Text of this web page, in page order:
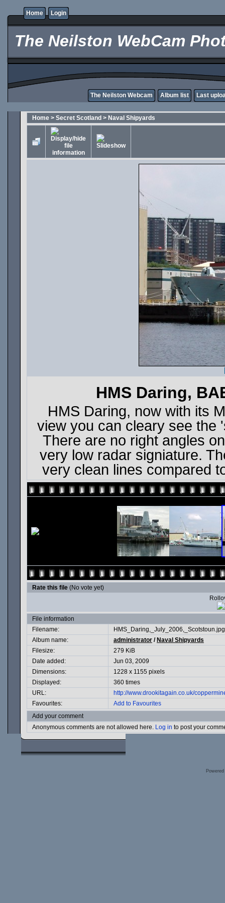
Home Login
The Neilston WebCam
The Neilston Webcam Album list Last
Home > Secret Scotland > Naval Shipyards
HMS Daring,
HMS Daring, now with its
view you can cleary see the
There are no right angles
very low radar signiature.
very clean lines compared
Rate this file (No vote yet)
File information
Filename:
HMS_Daring,_July_2006,_Scotstoun.jpg
Album name:
administrator / Naval Shipyards
Filesize:
279 KiB
Date added:
Jun 03, 2009
Dimensions:
1228 x 1155 pixels
Displayed:
360 times
URL:
http://www.drookitagain.co.uk/
Favourites:
Add to Favourites
Add your comment
Anonymous comments are not allowed here. Log in to post your